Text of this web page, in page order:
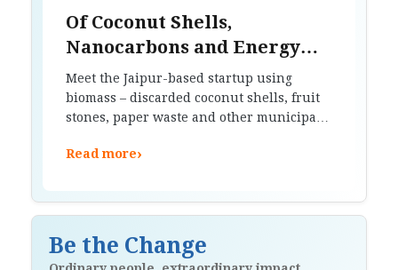
Of Coconut Shells,
Nanocarbons and Energy
Storage
Meet the Jaipur-based startup using
biomass – discarded coconut shells, fruit
stones, paper waste and other municipal
Read more›
Be the Change